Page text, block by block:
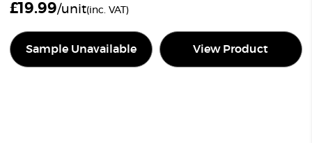
£19.99/unit(inc. VAT)
Sample Unavailable View Product